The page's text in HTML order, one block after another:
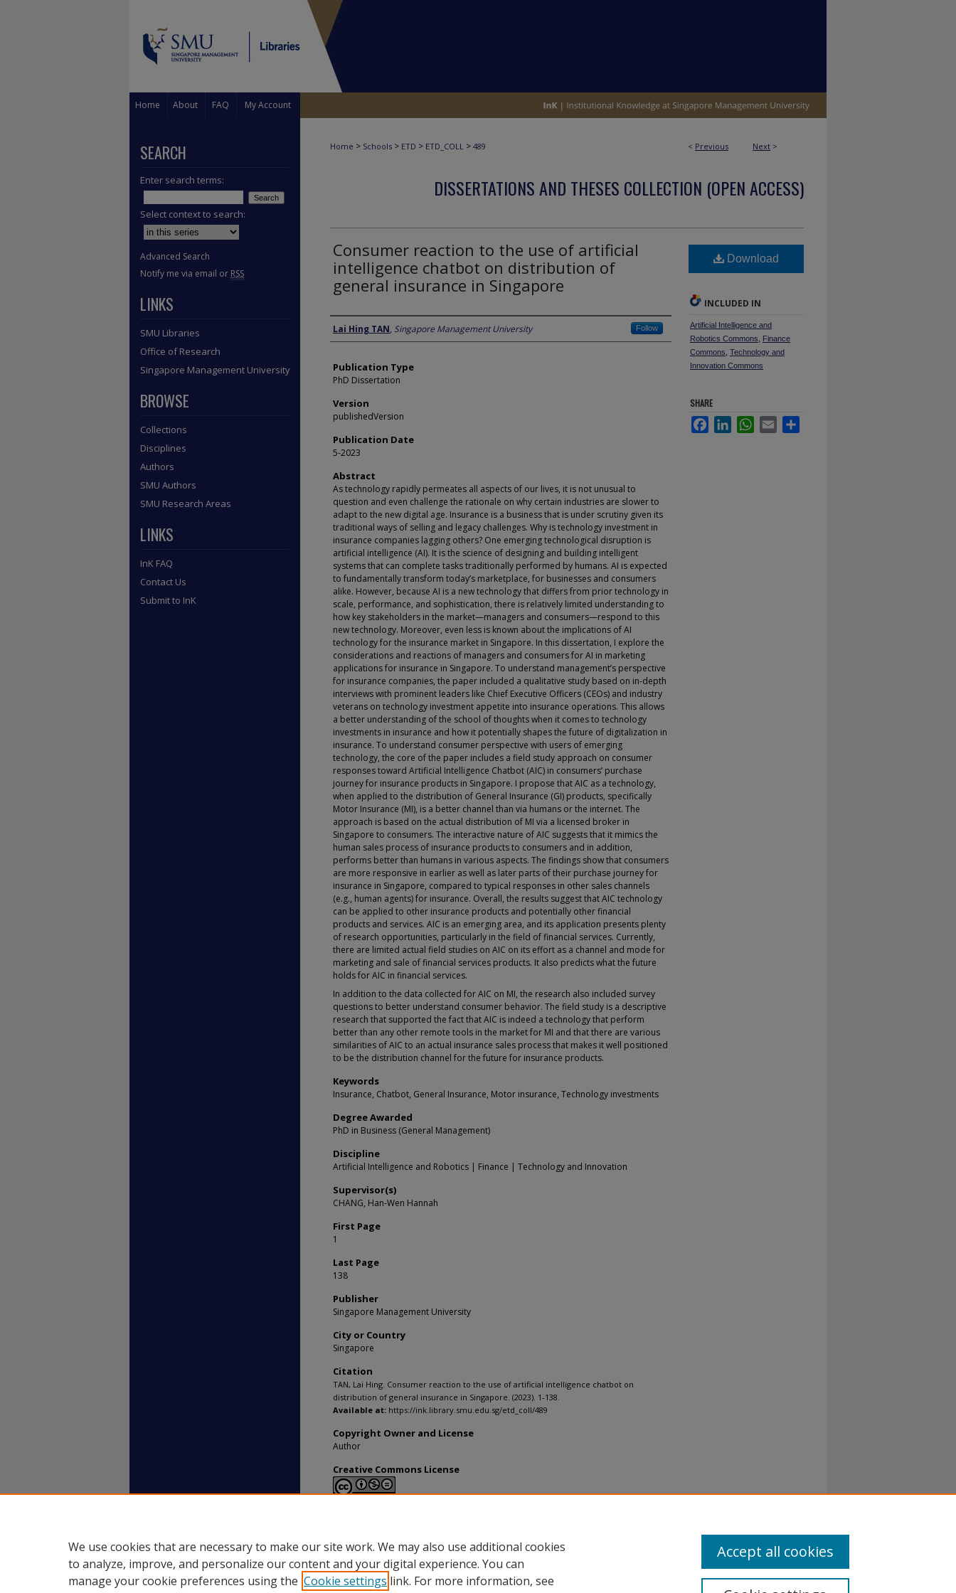
Home About FAQ My Account
< Previous Next >
Home > Schools > ETD > ETD_COLL > 489
DISSERTATIONS AND THESES COLLECTION (OPEN ACCESS)
Consumer reaction to the use of artificial
intelligence chatbot on distribution of
general insurance in Singapore
Author
Lai Hing TAN, Singapore Management University Follow
Publication Type
PhD Dissertation
Version
publishedVersion
Publication Date
5-2023
Abstract
As technology rapidly permeates all aspects of our lives, it is not unusual to
question and even challenge the rationale on why certain industries are slower to
adapt to the new digital age. Insurance is a business that is under scrutiny given its
traditional ways of selling and legacy challenges. Why is technology investment in
insurance companies lagging others? One emerging technological disruption is
artificial intelligence (AI). It is the science of designing and building intelligent
systems that can complete tasks traditionally performed by humans. AI is expected
to fundamentally transform today’s marketplace, for businesses and consumers
alike. However, because AI is a new technology that differs from prior technology in
scale, performance, and sophistication, there is relatively limited understanding to
how key stakeholders in the market—managers and consumers—respond to this
new technology. Moreover, even less is known about the implications of AI
technology for the insurance market in Singapore. In this dissertation, I explore the
considerations and reactions of managers and consumers for AI in marketing
applications for insurance in Singapore. To understand management’s perspective
for insurance companies, the paper included a qualitative study based on in-depth
interviews with prominent leaders like Chief Executive Officers (CEOs) and industry
veterans on technology investment appetite into insurance operations. This allows
a better understanding of the school of thoughts when it comes to technology
investments in insurance and how it potentially shapes the future of digitalization in
insurance. To understand consumer perspective with users of emerging
technology, the core of the paper includes a field study approach on consumer
responses toward Artificial Intelligence Chatbot (AIC) in consumers’ purchase
journey for insurance products in Singapore. I propose that AIC as a technology,
when applied to the distribution of General Insurance (GI) products, specifically
Motor Insurance (MI), is a better channel than via humans or the internet. The
approach is based on the actual distribution of MI via a licensed broker in
Singapore to consumers. The interactive nature of AIC suggests that it mimics the
human sales process of insurance products to consumers and in addition,
performs better than humans in various aspects. The findings show that consumers
are more responsive in earlier as well as later parts of their purchase journey for
insurance in Singapore, compared to typical responses in other sales channels
(e.g., human agents) for insurance. Overall, the results suggest that AIC technology
can be applied to other insurance products and potentially other financial
products and services. AIC is an emerging area, and its application presents plenty
of research opportunities, particularly in the field of financial services. Currently,
there are limited actual field studies on AIC on its effort as a channel and mode for
marketing and sale of financial services products. It also predicts what the future
holds for AIC in financial services.
In addition to the data collected for AIC on MI, the research also included survey
questions to better understand consumer behavior. The field study is a descriptive
research that supported the fact that AIC is indeed a technology that perform
better than any other remote tools in the market for MI and that there are various
similarities of AIC to an actual insurance sales process that makes it well positioned
to be the distribution channel for the future for insurance products.
Keywords
Insurance, Chatbot, General Insurance, Motor insurance, Technology investments
Degree Awarded
PhD in Business (General Management)
Discipline
Artificial Intelligence and Robotics | Finance | Technology and Innovation
Supervisor(s)
CHANG, Han-Wen Hannah
First Page
1
Last Page
138
Publisher
Singapore Management University
City or Country
Singapore
Citation
TAN, Lai Hing. Consumer reaction to the use of artificial intelligence chatbot on
distribution of general insurance in Singapore. (2023). 1-138.
Available at: https://ink.library.smu.edu.sg/etd_coll/489
Copyright Owner and License
Author
Creative Commons License
Download
INCLUDED IN
Artificial Intelligence and
Robotics Commons
Finance
Commons Technology and
Innovation Commons
SHARE
FacebookLinkedInWhatsApp
Email
SEARCH
Enter search terms:
Select context to search:
Advanced Search
Notify me via email or RSS
LINKS
SMU Libraries
Office of Research
Singapore Management University
BROWSE
Collections
Disciplines
Authors
SMU Authors
SMU Research Areas
LINKS
InK FAQ
Contact Us
Submit to InK
We use cookies that are necessary to make our site work. We may also use additional cookies
to analyze, improve, and personalize our content and your digital experience. You can
manage your cookie preferences using the Cookie settings link. For more information, see
Accept all cookies